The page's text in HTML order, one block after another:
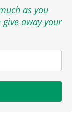
as you
give away your